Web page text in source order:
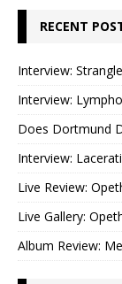
RECENT
Interview:
Interview:
Does Dortmund
Interview:
Live Review:
Live Gallery:
Album Review: